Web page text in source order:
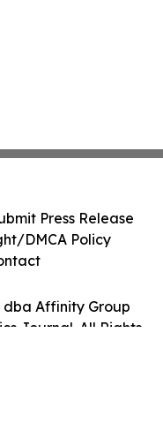
dba Affinity Group
Journal. All Rights
Press Release
DMCA Policy